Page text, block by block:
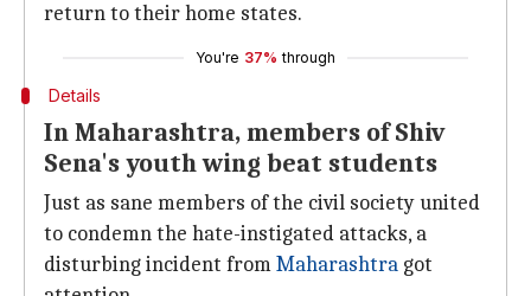
return to their home states.
You're 37% through
Details
In Maharashtra, members of Shiv
Sena's youth wing beat students
Just as sane members of the civil society united
to condemn the hate-instigated attacks, a
disturbing incident fromMaharashtra got